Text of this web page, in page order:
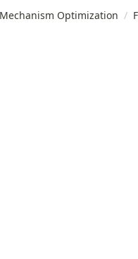
Optimization /